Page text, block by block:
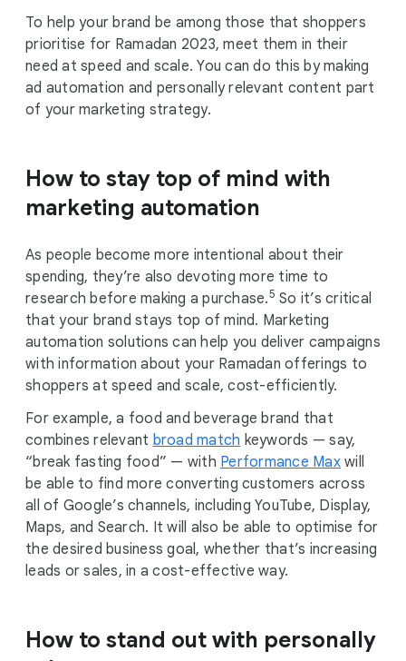
To help your brand be among those that shoppers
prioritise for Ramadan 2023, meet them in their
need at speed and scale. You can do this by making
ad automation and personally relevant content part
of your marketing strategy.
How to stay top of mind with
marketing automation
As people become more intentional about their
spending, they’re also devoting more time to
research before making a purchase.5 So it’s critical
that your brand stays top of mind. Marketing
automation solutions can help you deliver campaigns
with information about your Ramadan offerings to
shoppers at speed and scale, cost-efficiently.
For example, a food and beverage brand that
combines relevant broad match keywords — say,
“break fasting food” — with Performance Maxwill
be able to find more converting customers across
all of Google’s channels, including YouTube, Display,
Maps, and Search. It will also be able to optimise for
the desired business goal, whether that’s increasing
leads or sales, in a cost-effective way.
How to stand out with personally